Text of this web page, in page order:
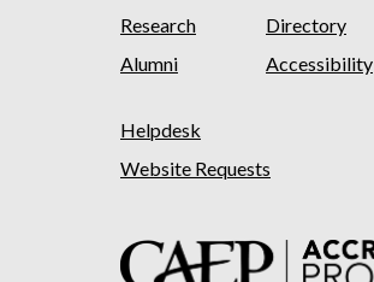
Research
Alumni
Directory
Accessibility
Helpdesk
Website Requests